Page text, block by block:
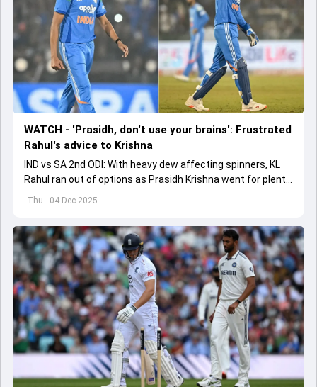
Thu - 04 Dec 2025
WATCH - 'Prasidh, don't use your brains': Frustrated
Rahul's advice to Krishna
IND vs SA 2nd ODI: With heavy dew affecting spinners, KL
Rahul ran out of options as Prasidh Krishna went for plenty
in Raipur.